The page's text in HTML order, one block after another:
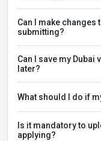
Can I make
submitting?
Can I save my
later?
What should I do if
Is it mandatory to
applying?